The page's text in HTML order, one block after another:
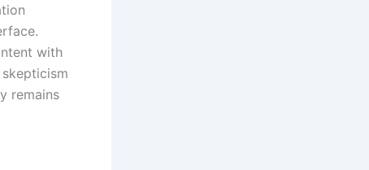
with
remains